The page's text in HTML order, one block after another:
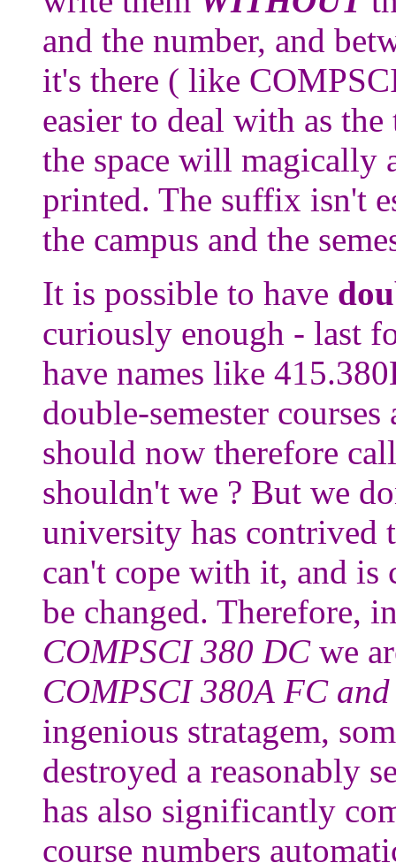
and the number, and
it's there ( like
easier to deal with as
the space will magically
printed. The suffix isn't
the campus and the
It is possible to have
curiously enough - last
have names like
double-semester
should now therefore
shouldn't we ? But we
university has contrived
can't cope with it, and is
be changed. Therefore,
COMPSCI 380 DCwe
COMPSCI 380A FC
ingenious stratagem,
destroyed a reasonably
has also significantly
course numbers